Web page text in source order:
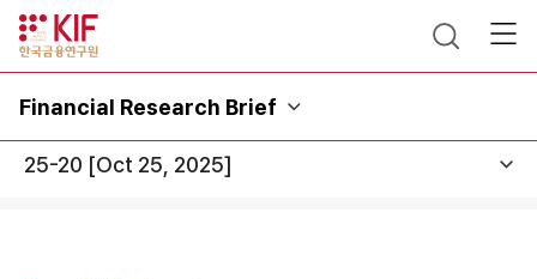
Financial Research Brief